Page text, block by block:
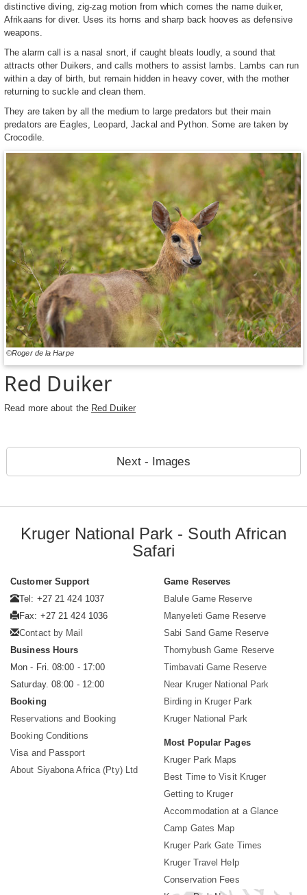
distinctive diving, zig-zag motion from which comes the name duiker,
Afrikaans for diver. Uses its horns and sharp back hooves as defensive
weapons.
The alarm call is a nasal snort, if caught bleats loudly, a sound that
attracts other Duikers, and calls mothers to assist lambs. Lambs can run
within a day of birth, but remain hidden in heavy cover, with the mother
returning to suckle and clean them.
They are taken by all the medium to large predators but their main
predators are Eagles, Leopard, Jackal and Python. Some are taken by
Crocodile.
©Roger de la Harpe
Red Duiker
Read more about the Red Duiker
Next - Images
Kruger National Park - South African
Safari
Customer Support
Tel: +27 21 424 1037
Fax: +27 21 424 1036
Contact by Mail
Business Hours
Mon - Fri. 08:00 - 17:00
Saturday. 08:00 - 12:00
Booking
Reservations and Booking
Booking Conditions
Visa and Passport
About Siyabona Africa (Pty) Ltd
Game Reserves
Balule Game Reserve
Manyeleti Game Reserve
Sabi Sand Game Reserve
Thornybush Game Reserve
Timbavati Game Reserve
Near Kruger National Park
Birding in Kruger Park
Kruger National Park
Most Popular Pages
Kruger Park Maps
Best Time to Visit Kruger
Getting to Kruger
Accommodation at a Glance
Camp Gates Map
Kruger Park Gate Times
Kruger Travel Help
Conservation Fees